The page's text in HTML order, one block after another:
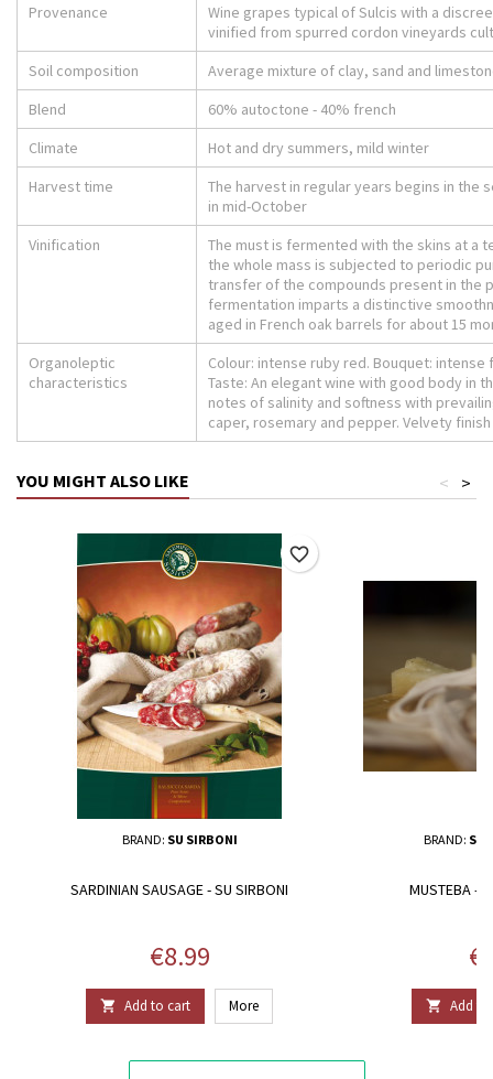
Provenance
Wine grapes typical of Sulcis with a
vinified from spurred cordon vineyards
Soil composition
Average mixture of clay, sand and
Blend
60% autoctone - 40% french
Climate
Hot and dry summers, mild winter
Harvest time
The harvest in regular years begins in the
in mid-October
Vinification
The must is fermented with the skins at a
the whole mass is subjected to periodic
transfer of the compounds present in the
fermentation imparts a distinctive
aged in French oak barrels for about 15
Organoleptic
characteristics
Colour: intense ruby ​​red. Bouquet:
Taste: An elegant wine with good body in
notes of salinity and softness with
caper, rosemary and pepper. Velvety finish
YOU MIGHT ALSO LIKE >
<
BRAND: SU SIRBONI
SARDINIAN SAUSAGE - SU SIRBONI
Price
€8.99
 Add to cart More
favorite_border
BRAND:
MUSTEBA -
 Add to